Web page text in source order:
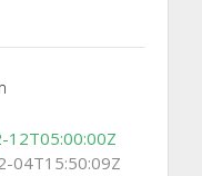
12T05:00:00Z
04T15:50:09Z